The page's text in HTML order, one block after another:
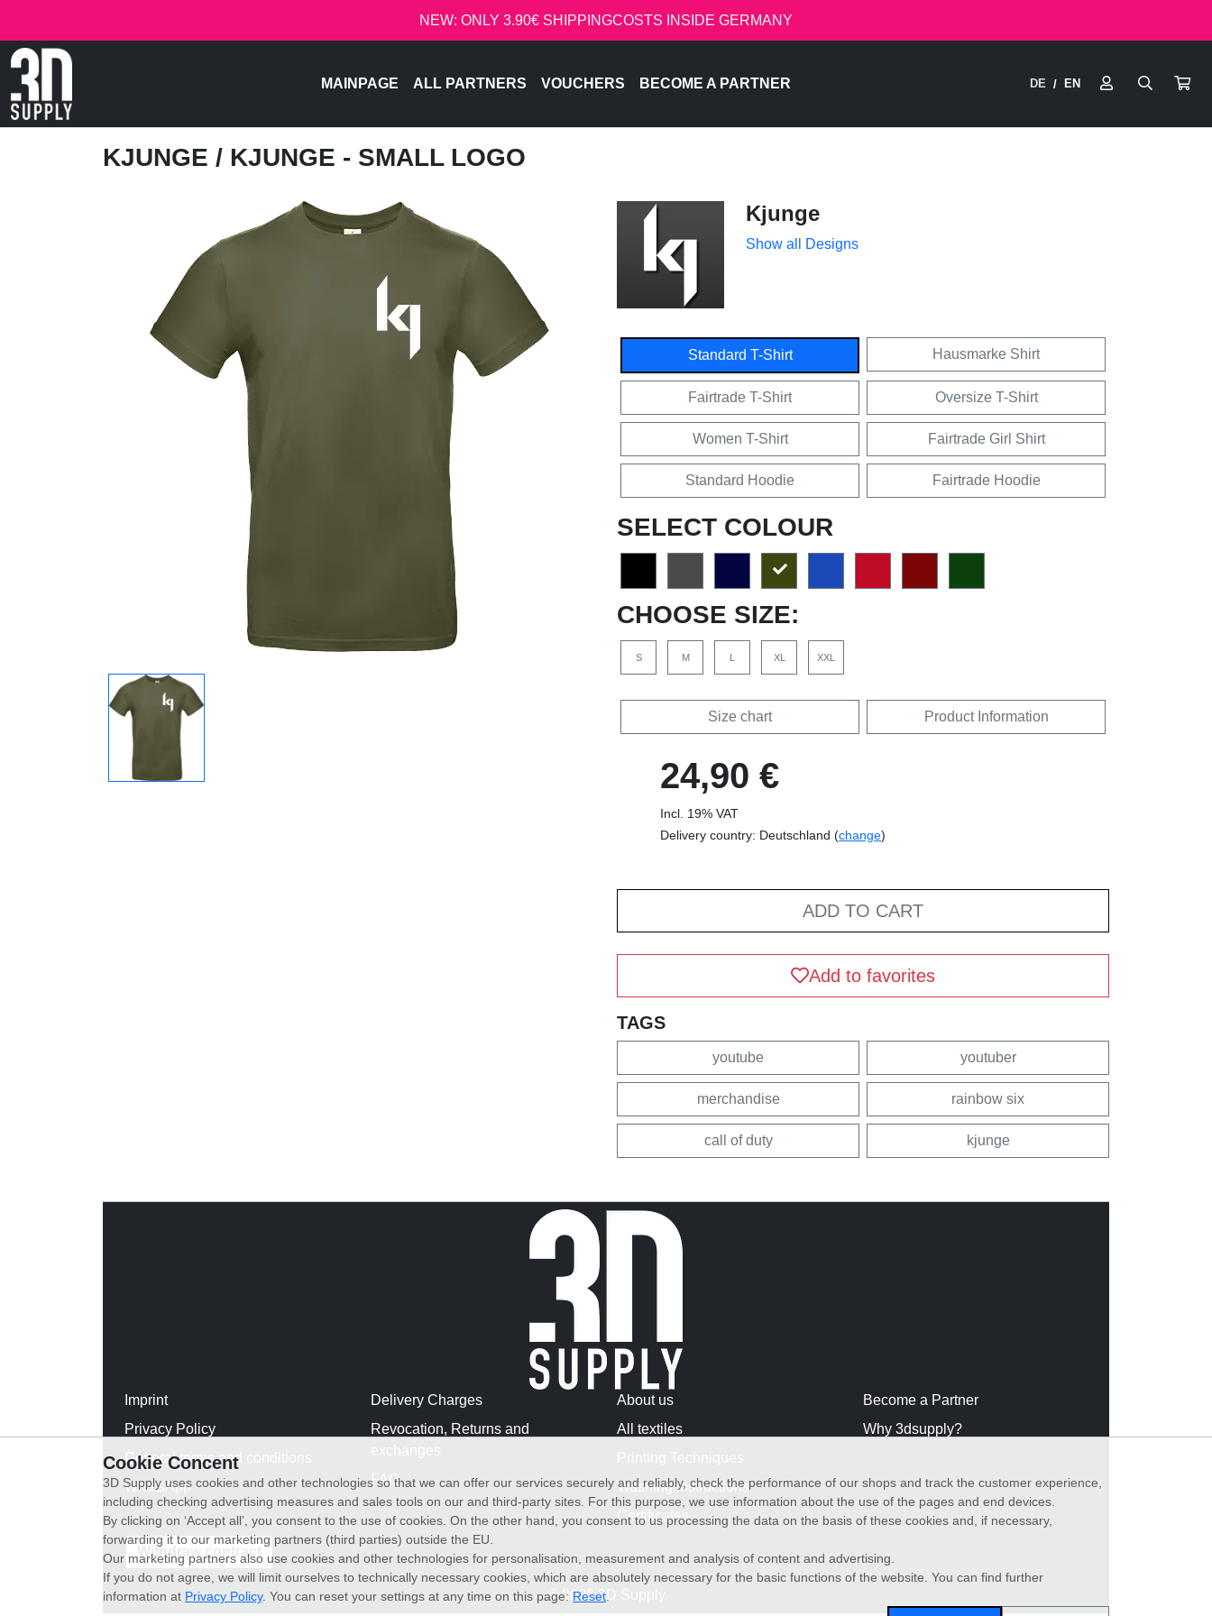
NEW: ONLY 3.90€ SHIPPINGCOSTS INSIDE GERMANY
MAINPAGE ALL PARTNERS VOUCHERS BECOME A PARTNER DE / EN
KJUNGE / KJUNGE - SMALL LOGO
Kjunge
Show all Designs
Standard T-Shirt Hausmarke Shirt
Fairtrade T-Shirt Oversize T-Shirt
Women T-Shirt Fairtrade Girl Shirt
Standard Hoodie Fairtrade Hoodie
SELECT COLOUR
CHOOSE SIZE:
S M L XL XXL
Size chart Product Information
24,90 €
Incl. 19% VAT
Delivery country: Deutschland (change)
ADD TO CART
Add to favorites
TAGS
youtube youtuber
merchandise rainbow six
call of duty kjunge
Imprint
Privacy Policy
General terms and conditions
WhatsApp
Delivery Charges
Revocation, Returns and
FAQ
About us
All textiles
Washing Instructions
Certificates
Become a Partner
Why 3dsupply?
Withdraw contract
© 2026 3D Supply
Cookie Concent
3D Supply uses cookies and other technologies so that we can offer our services securely and reliably, check the performance of our shops and track the customer experience,
including checking advertising measures and sales tools on our and third-party sites. For this purpose, we use information about the use of the pages and end devices.
By clicking on ‘Accept all’, you consent to the use of cookies. On the other hand, you consent to us processing the data on the basis of these cookies and, if necessary,
forwarding it to our marketing partners (third parties) outside the EU.
Our marketing partners also use cookies and other technologies for personalisation, measurement and analysis of content and advertising.
If you do not agree, we will limit ourselves to technically necessary cookies, which are absolutely necessary for the basic functions of the website. You can find further
information at Privacy Policy. You can reset your settings at any time on this page: Reset